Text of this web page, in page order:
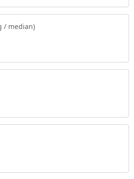
/ median)